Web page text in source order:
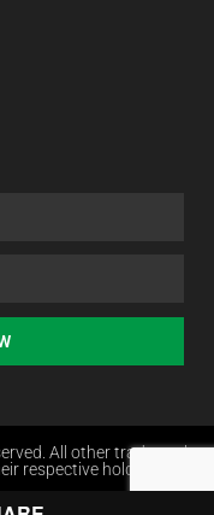
All other trademarks
respective holders.